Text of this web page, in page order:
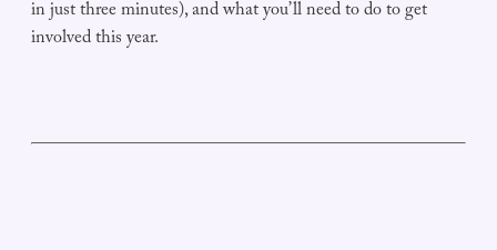
in just three minutes), and what you’ll need to do to get
involved this year.